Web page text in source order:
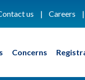
us Careers
Concerns